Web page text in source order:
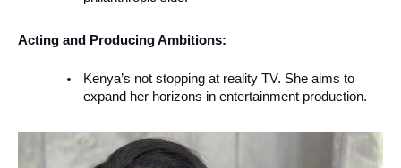
Acting and Producing Ambitions:
Kenya’s not stopping at reality TV. She aims to
expand her horizons in entertainment production.